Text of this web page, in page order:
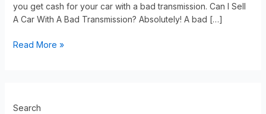
you get cash for your car with a bad transmission. Can I Sell
A Car With A Bad Transmission? Absolutely! A bad […]
Read More »
Search